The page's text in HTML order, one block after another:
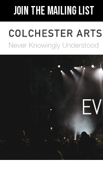
Join The Mailing List
ACCESSIBILITY
YOUR VISIT
SUPPORT